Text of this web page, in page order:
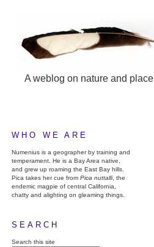
A weblog on nature and
WHO WE ARE
Numenius is a geographer by training and
temperament. He is a Bay Area native,
and grew up roaming the East Bay hills.
Pica takes her cue from Pica nuttalli, the
endemic magpie of central California,
chatty and alighting on gleaming things.
SEARCH
Search this site